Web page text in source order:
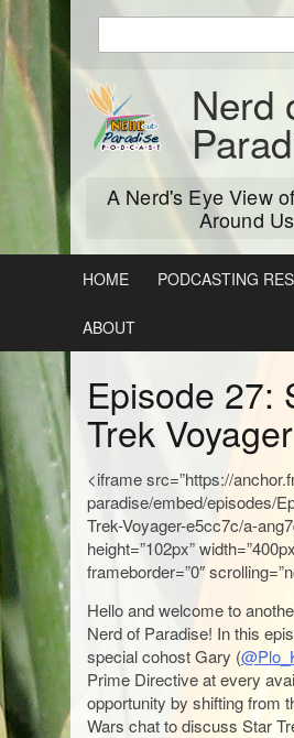
Skip
Nerd
A Nerd's Eye View
Around Us
keywords
to
search:
HOME PODCASTING
ABOUT
Episode 27:
Trek Voyager
<iframe src=”https://
paradise/embed/episodes/
Trek-Voyager-e5cc7c/a-
height=”102px”
frameborder=”0″
Hello and welcome to
Nerd of Paradise! In this
special cohost Gary (
Prime Directive at every
opportunity by shifting from
Wars chat to discuss Star